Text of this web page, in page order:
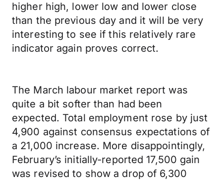
higher high, lower low and lower close
than the previous day and it will be very
interesting to see if this relatively rare
indicator again proves correct.
The March labour market report was
quite a bit softer than had been
expected. Total employment rose by just
4,900 against consensus expectations of
a 21,000 increase. More disappointingly,
February’s initially-reported 17,500 gain
was revised to show a drop of 6,300